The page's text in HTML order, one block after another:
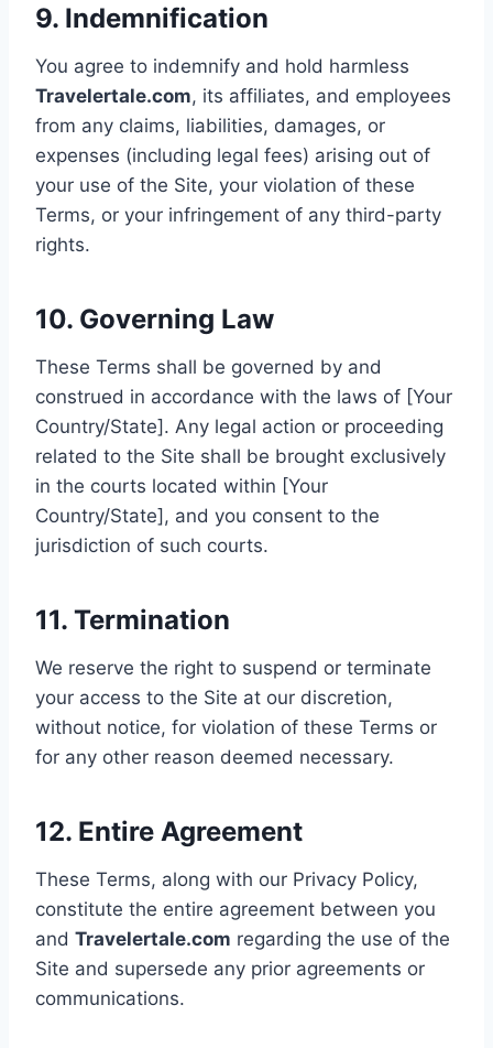
9. Indemnification
You agree to indemnify and hold harmless
Travelertale.com, its affiliates, and employees
from any claims, liabilities, damages, or
expenses (including legal fees) arising out of
your use of the Site, your violation of these
Terms, or your infringement of any third-party
rights.
10. Governing Law
These Terms shall be governed by and
construed in accordance with the laws of [Your
Country/State]. Any legal action or proceeding
related to the Site shall be brought exclusively
in the courts located within [Your
Country/State], and you consent to the
jurisdiction of such courts.
11. Termination
We reserve the right to suspend or terminate
your access to the Site at our discretion,
without notice, for violation of these Terms or
for any other reason deemed necessary.
12. Entire Agreement
These Terms, along with our Privacy Policy,
constitute the entire agreement between you
and Travelertale.com regarding the use of the
Site and supersede any prior agreements or
communications.